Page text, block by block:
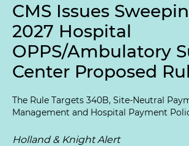
CMS Issues
2027 Hospital
OPPS/Ambulatory
Center Proposed
The Rule Targets 340B, Site-Neutral
Management and Hospital Payment
Holland & Knight Alert